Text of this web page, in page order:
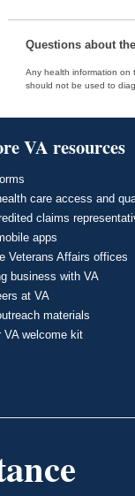
Questions about
Any health information on
should not be used to
VA resources
care access and
claims
apps
Veterans Affairs offices
business with VA
at VA
materials
VA welcome kit